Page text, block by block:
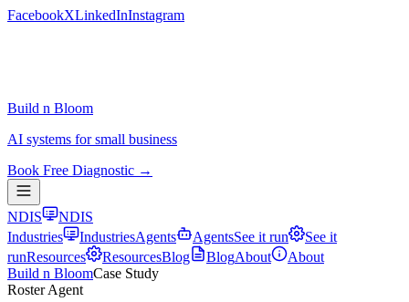
FacebookXLinkedInInstagram
Build n Bloom
AI systems for small business
Book Free Diagnostic →
NDIS
NDIS
Industries
IndustriesAgents AgentsSee it run
See it
runResources ResourcesBlog BlogAbout
About
Build n BloomCase Study
Roster Agent